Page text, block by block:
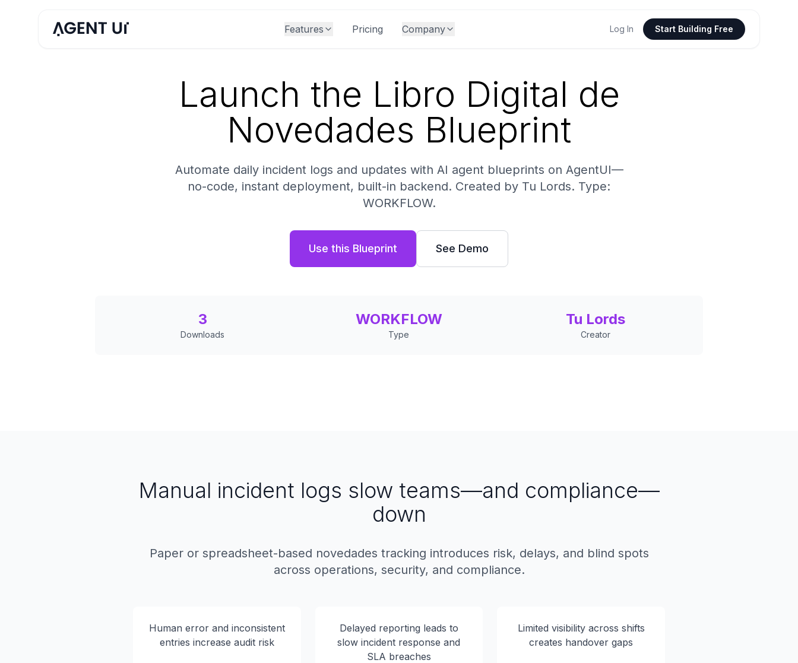
Features Pricing Company Log In Start Building Free
Launch the Libro Digital de
Novedades Blueprint
Automate daily incident logs and updates with AI agent blueprints on AgentUI—
no-code, instant deployment, built-in backend. Created by Tu Lords. Type:
WORKFLOW.
Use this Blueprint See Demo
3
Downloads
WORKFLOW
Type
Tu Lords
Creator
Manual incident logs slow teams—and compliance—
down
Paper or spreadsheet-based novedades tracking introduces risk, delays, and blind spots
across operations, security, and compliance.
Human error and inconsistent
entries increase audit risk
Delayed reporting leads to
slow incident response and
SLA breaches
Limited visibility across shifts
creates handover gaps